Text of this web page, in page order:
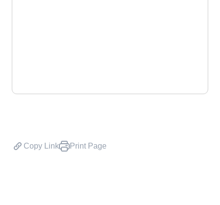
Copy Link Print Page